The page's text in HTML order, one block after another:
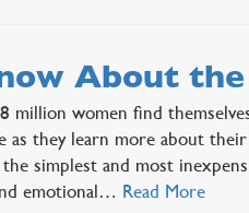
About
million women find
as they learn more about
simplest and most
emotional… Read More